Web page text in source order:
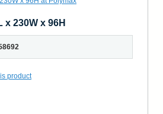
x 230W x 96H
product